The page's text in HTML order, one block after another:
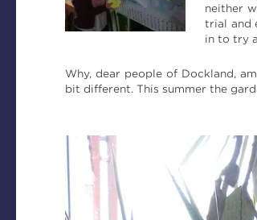
neither
trial and
in to try
Why, dear people of Dockland,
bit different. This summer the